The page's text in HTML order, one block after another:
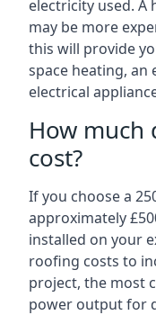
electricity used.
may be more
this will provide
space heating, an
electrical
How much
cost?
If you choose a
approximately
installed on your
roofing costs to
project, the most
power output for